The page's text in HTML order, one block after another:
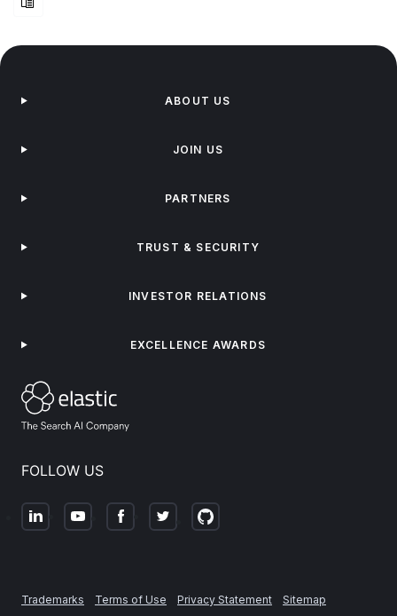
FOLLOW US
ABOUT US
JOIN US
PARTNERS
TRUST & SECURITY
INVESTOR RELATIONS
EXCELLENCE AWARDS
Trademarks Terms of Use Privacy Statement
Sitemap